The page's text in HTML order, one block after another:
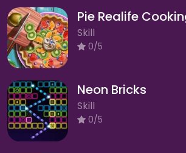
Pie Realife
Skill
0/5
Neon Bricks
Skill
0/5